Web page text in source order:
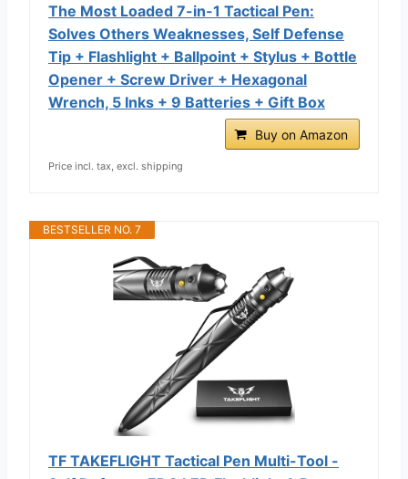
The Most Loaded 7-in-1 Tactical Pen:
Solves Others Weaknesses, Self Defense
Tip + Flashlight + Ballpoint + Stylus + Bottle
Opener + Screw Driver + Hexagonal
Wrench, 5 Inks + 9 Batteries + Gift Box
Buy on Amazon
Price incl. tax, excl. shipping
BESTSELLER NO. 7
TF TAKEFLIGHT Tactical Pen Multi-Tool -